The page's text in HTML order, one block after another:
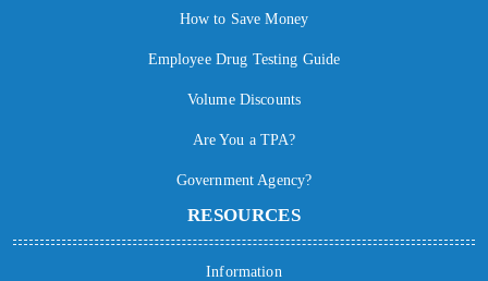
How to Save Money
Employee Drug Testing Guide
Volume Discounts
Are You a TPA?
Government Agency?
RESOURCES
Information